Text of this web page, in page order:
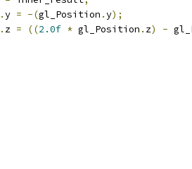
.y = -(gl_Position .y);
. z = ((2.0f * gl_Position . z) -